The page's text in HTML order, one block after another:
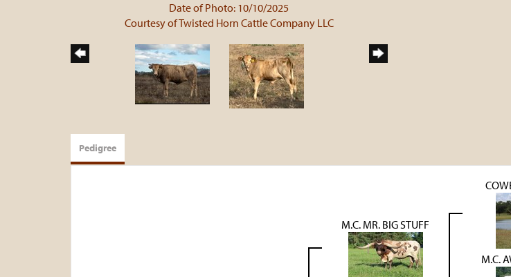
Date of Photo: 10/10/2025
Courtesy of Twisted Horn Cattle Company LLC
Pedigree
M.C. MR. BIG STUFF
M.C.